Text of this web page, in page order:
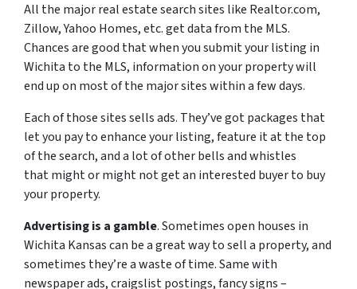
All the major real estate search sites like Realtor.com,
Zillow, Yahoo Homes, etc. get data from the MLS.
Chances are good that when you submit your listing in
Wichita to the MLS, information on your property will
end up on most of the major sites within a few days.
Each of those sites sells ads. They’ve got packages that
let you pay to enhance your listing, feature it at the top
of the search, and a lot of other bells and whistles
that might or might not get an interested buyer to buy
your property.
Advertising is a gamble. Sometimes open houses in
Wichita Kansas can be a great way to sell a property, and
sometimes they’re a waste of time. Same with
newspaper ads, craigslist postings, fancy signs –